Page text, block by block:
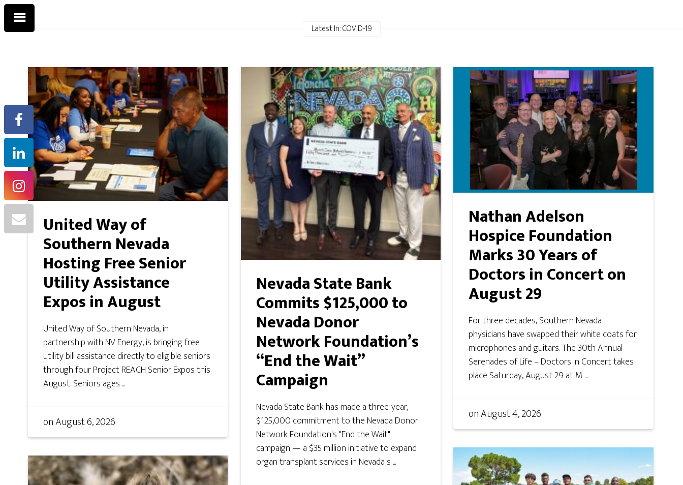
Latest In: COVID-19
United Way of
Southern Nevada
Hosting Free Senior
Utility Assistance
Expos in August
United Way of Southern Nevada, in
partnership with NV Energy, is bringing free
utility bill assistance directly to eligible seniors
through four Project REACH Senior Expos this
August. Seniors ages ...
onAugust 6, 2026
Nevada State Bank
Commits $125,000 to
Nevada Donor
Network Foundation’s
“End the Wait”
Campaign
Nevada State Bank has made a three-year,
$125,000 commitment to the Nevada Donor
Network Foundation's "End the Wait"
campaign — a $35 million initiative to expand
organ transplant services in Nevada s ...
Nathan Adelson
Hospice Foundation
Marks 30 Years of
Doctors in Concert on
August 29
For three decades, Southern Nevada
physicians have swapped their white coats for
microphones and guitars. The 30th Annual
Serenades of Life – Doctors in Concert takes
place Saturday, August 29 at M ...
onAugust 4, 2026